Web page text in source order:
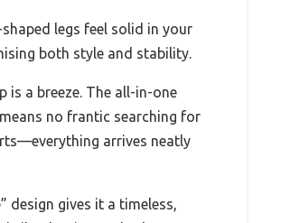
legs feel solid in your
both style and stability.
is a breeze. The all-in-one
no frantic searching for
arrives neatly
design gives it a timeless,